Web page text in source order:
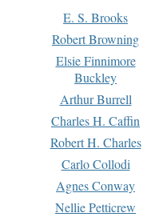
E. S. Brooks
Robert Browning
Elsie Finnimore
Buckley
Arthur Burrell
Charles H. Caffin
Robert H. Charles
Carlo Collodi
Agnes Conway
Nellie Petticrew